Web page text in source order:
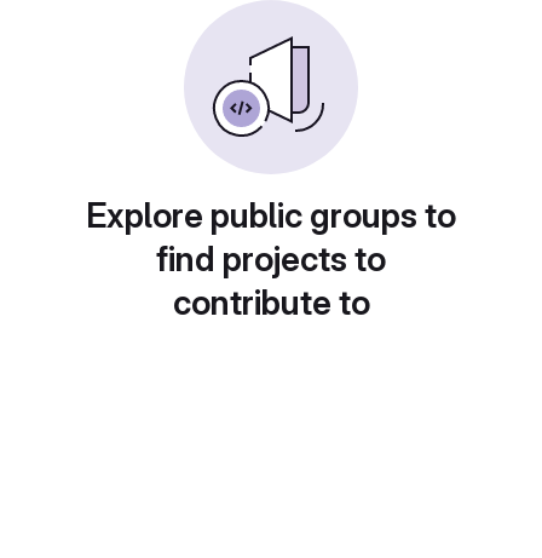
Explore public groups to
find projects to
contribute to